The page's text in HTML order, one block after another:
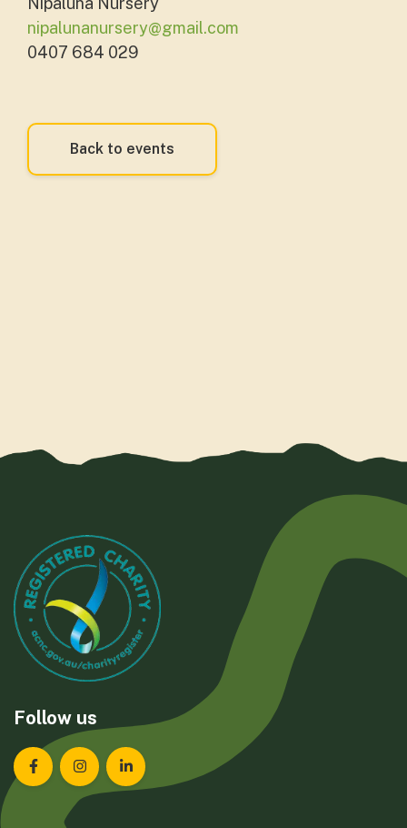
nipalunanursery@gmail.com
0407 684 029
Back to events
Follow us
Landcare Tasmania on Facebook
Landcare Tasmania on Instagram
Landcare Tasmania on LinkedIn